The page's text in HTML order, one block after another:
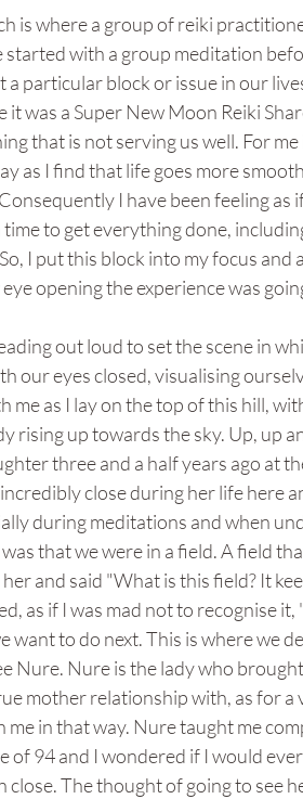
is where a group of reiki
started with a group meditation
particular block or issue in our
was a Super New Moon Reiki
that is not serving us well. For
as I find that life goes more
I have been feeling as
to get everything done,
I put this block into my focus and
opening the experience was
out loud to set the scene in
our eyes closed, visualising
me as I lay on the top of this hill,
rising up towards the sky. Up, up
three and a half years ago at
close during her life here
during meditations and when
that we were in a field. A field
and said "What is this field? It
as if I was mad not to recognise
want to do next. This is where we
Nure. Nure is the lady who
mother relationship with, as for
in that way. Nure taught me
of 94 and I wondered if I would
close. The thought of going to see